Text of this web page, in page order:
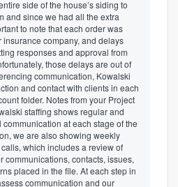
side of the house’s siding to
and since we had all the extra
to note that each order was
insurance company, and delays
responses and approval from
those delays are out of
communication, Kowalski
and contact with clients in each
folder. Notes from your Project
staffing shows regular and
at each stage of the
we are also showing weekly
which includes a review of
communications, contacts, issues,
placed in the file. At each step in
communication and our